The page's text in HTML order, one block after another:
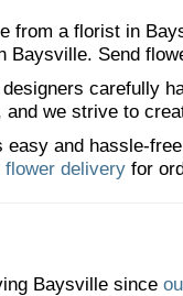
from a florist in
Baysville. Send
carefully
and we strive to
easy and hassle-
flower delivery for
Baysville since